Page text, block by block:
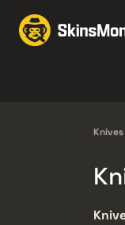
Knives